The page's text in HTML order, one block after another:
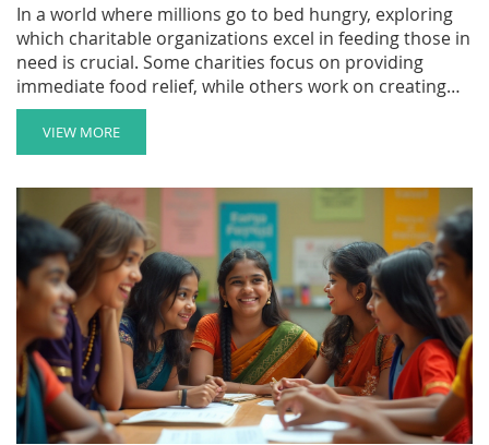
In a world where millions go to bed hungry, exploring
which charitable organizations excel in feeding those in
need is crucial. Some charities focus on providing
immediate food relief, while others work on creating
sustainable systems for food production and
distribution. The effectiveness of a charity can be
measured by the number of meals provided and the
impact it has on the local communities. This article
delves into the leading charities on a mission to end
hunger, analyzing their strategies and reach.
VIEW MORE